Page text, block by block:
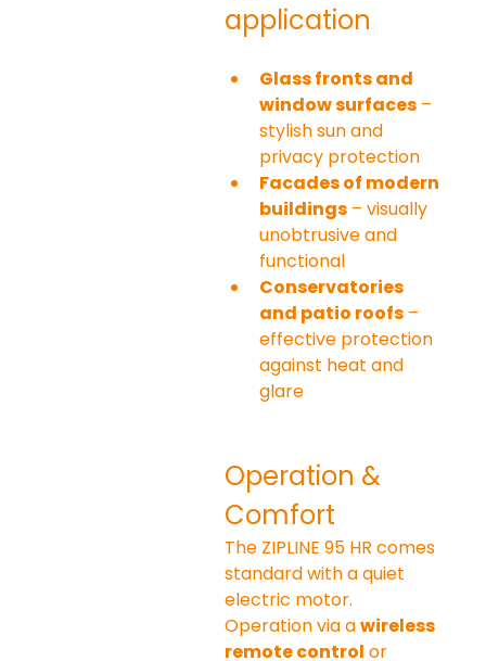
application
Glass fronts and
window surfaces –
stylish sun and
privacy protection
Facades of modern
buildings – visually
unobtrusive and
functional
Conservatories
and patio roofs –
effective protection
against heat and
glare
Operation &
Comfort
The ZIPLINE 95 HR comes
standard with a quiet
electric motor.
Operation via a wireless
remote control or